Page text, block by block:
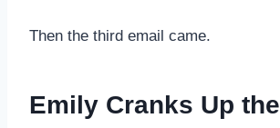
Then the third email came.
Emily Cranks Up the